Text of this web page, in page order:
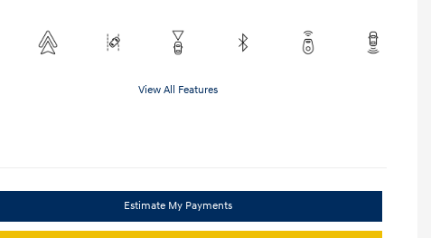
View All Features
Estimate My Payments